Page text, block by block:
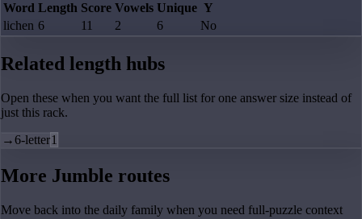
Word Length Score Vowels Unique Y
lichen 6 11 2 6 No
Related length hubs
Open these when you want the full list for one answer size instead of
just this rack.
→6-letter1
More Jumble routes
Move back into the daily family when you need full-puzzle context